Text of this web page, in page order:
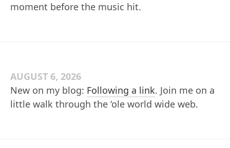
moment before the music hit.
AUGUST 6, 2026
New on my blog: Following a link. Join me on a
little walk through the ‘ole world wide web.